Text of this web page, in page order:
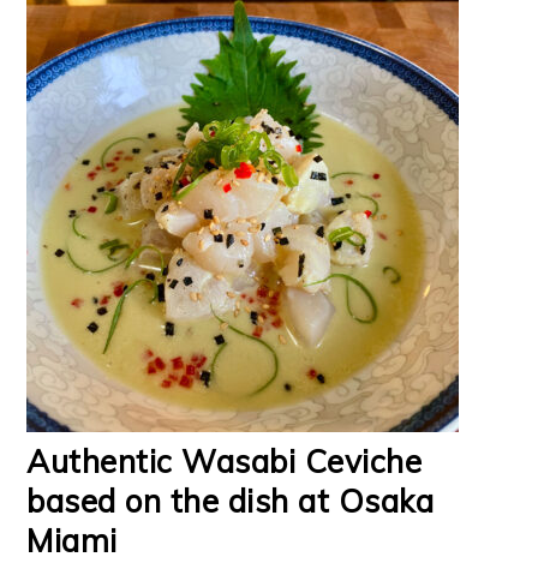
Authentic Wasabi Ceviche
based on the dish at Osaka
Miami